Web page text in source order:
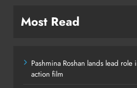
Most Read
Pashmina Roshan lands lead role
action film